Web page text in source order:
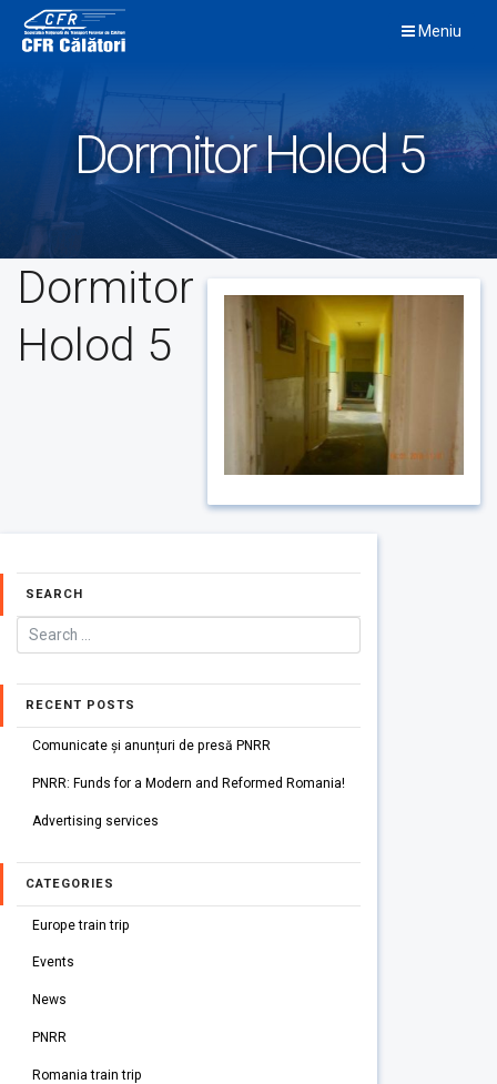
content
Meniu
Dormitor Holod 5
Dormitor
Holod 5
SEARCH
RECENT POSTS
Comunicate și anunțuri de presă PNRR
PNRR: Funds for a Modern and Reformed Romania!
Advertising services
CATEGORIES
Europe train trip
Events
News
PNRR
Romania train trip